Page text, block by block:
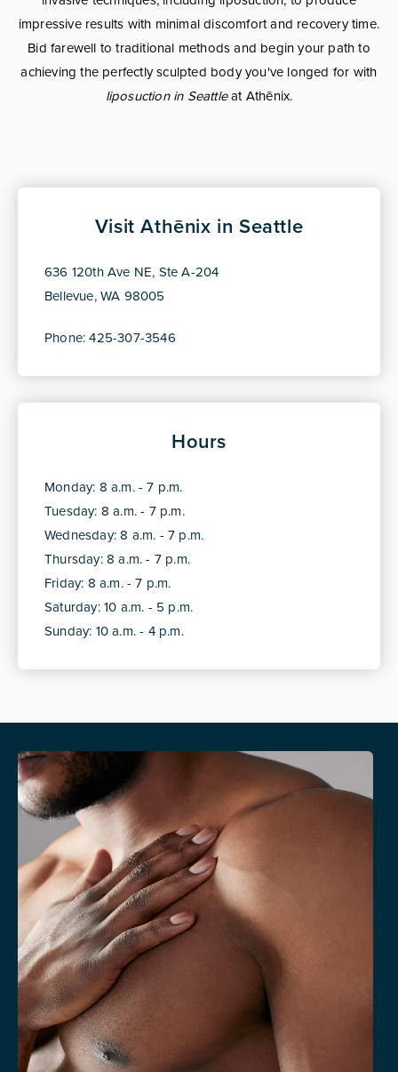
impressive results with minimal discomfort and recovery time.
Bid farewell to traditional methods and begin your path to
achieving the perfectly sculpted body you've longed for with
liposuction in Seattleat Athēnix.
Visit Athēnix in Seattle
636 120th Ave NE, Ste A-204
Bellevue, WA 98005
Phone: 425-307-3546
Hours
Monday: 8 a.m. - 7 p.m.
Tuesday: 8 a.m. - 7 p.m.
Wednesday: 8 a.m. - 7 p.m.
Thursday: 8 a.m. - 7 p.m.
Friday: 8 a.m. - 7 p.m.
Saturday: 10 a.m. - 5 p.m.
Sunday: 10 a.m. - 4 p.m.